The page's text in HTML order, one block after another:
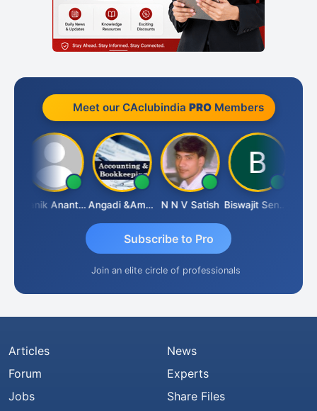
Meet our CAclubindia PROMembers
Manik Anant Kale Angadi &amp; Co N N V Satish Biswajit Sengupta
Subscribe to Pro
Join an elite circle of professionals
Articles
Forum
Jobs
News
Experts
Share Files